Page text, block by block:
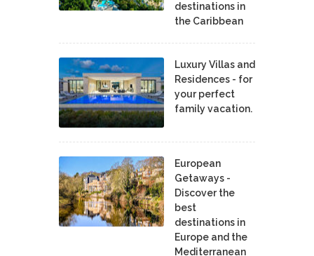
destinations in
the Caribbean
Luxury Villas and
Residences - for
your perfect
family vacation.
European
Getaways -
Discover the
best
destinations in
Europe and the
Mediterranean